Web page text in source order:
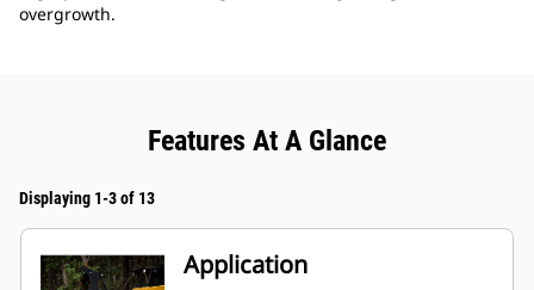
overgrowth.
Features At A Glance
Displaying 1-3 of 13
Application